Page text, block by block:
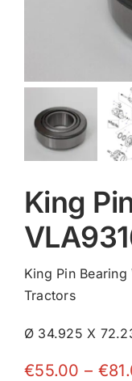
King
King Pin
Tractors
Ø 34.925 X
€55.00 – €